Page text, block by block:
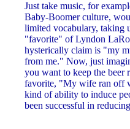
Just take music, for
Baby-Boomer culture,
limited vocabulary, taking
"favorite" of Lyndon
hysterically claim is "my
from me." Now, just
you want to keep the beer
favorite, "My wife ran off
kind of ability to induce
been successful in